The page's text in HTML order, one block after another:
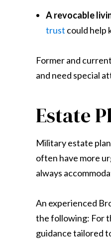
A revocable
trust could help
Former and
and need special
Estate
Military estate
often have more
always
An experienced
the following: For
guidance tailored